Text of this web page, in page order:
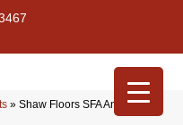
» Shaw Floors SFA Antica HD